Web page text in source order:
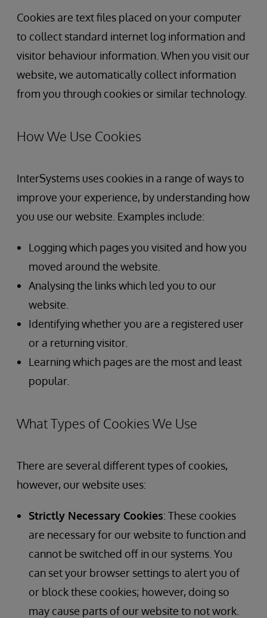
Cookies are text files placed on your computer
to collect standard internet log information and
visitor behaviour information. When you visit our
website, we automatically collect information
from you through cookies or similar technology.
How We Use Cookies
InterSystems uses cookies in a range of ways to
improve your experience, by understanding how
you use our website. Examples include:
Logging which pages you visited and how you
moved around the website.
Analysing the links which led you to our
website.
Identifying whether you are a registered user
or a returning visitor.
Learning which pages are the most and least
popular.
What Types of Cookies We Use
There are several different types of cookies,
however, our website uses:
Strictly Necessary Cookies: These cookies
are necessary for our website to function and
cannot be switched off in our systems. You
can set your browser settings to alert you of
or block these cookies; however, doing so
may cause parts of our website to not work.